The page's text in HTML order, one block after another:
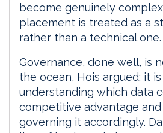
become genuinely
placement is treated as a
rather than a technical one.
Governance, done well, is
the ocean, Hois argued; it
understanding which data
competitive advantage
governing it accordingly.